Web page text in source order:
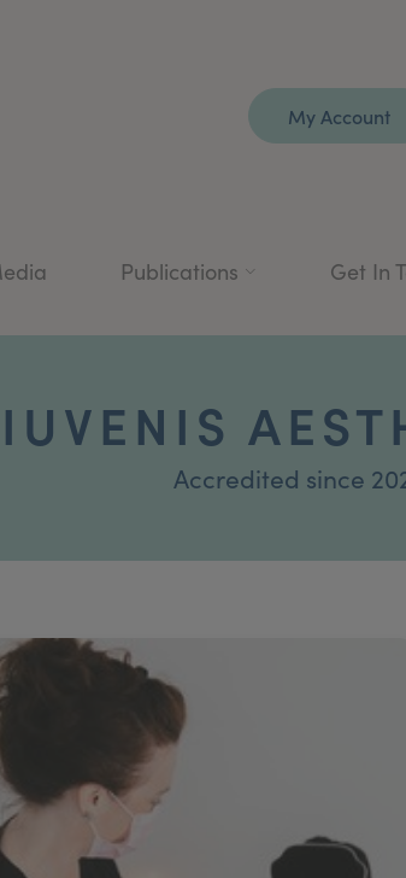
My Account
Publications Get In
IUVENIS
Accredited since